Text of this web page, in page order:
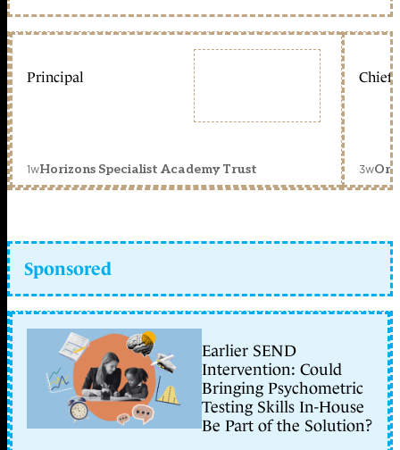
Principal
1wHorizons Specialist Academy Trust
Chief
3w
Sponsored
Earlier SEND
Intervention: Could
Bringing Psychometric
Testing Skills In-House
Be Part of the Solution?